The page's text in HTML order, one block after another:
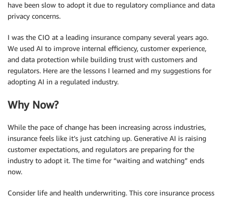
have been slow to adopt it due to regulatory compliance and data
privacy concerns.
I was the CIO at a leading insurance company several years ago.
We used AI to improve internal efficiency, customer experience,
and data protection while building trust with customers and
regulators. Here are the lessons I learned and my suggestions for
adopting AI in a regulated industry.
Why Now?
While the pace of change has been increasing across industries,
insurance feels like it’s just catching up. Generative AI is raising
customer expectations, and regulators are preparing for the
industry to adopt it. The time for “waiting and watching” ends
now.
Consider life and health underwriting. This core insurance process